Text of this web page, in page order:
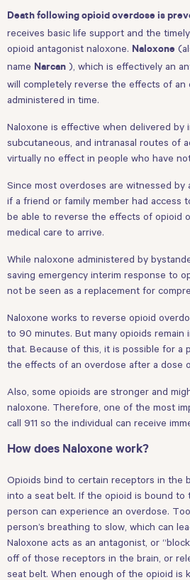
Death following opioid overdose is
receives basic life support and the
opioid antagonist naloxone. Naloxone
name Narcan ), which is effectively an
will completely reverse the effects of an
administered in time.
Naloxone is effective when delivered by
subcutaneous, and intranasal routes of
virtually no effect in people who have
Since most overdoses are witnessed by
if a friend or family member had access
be able to reverse the effects of opioid
medical care to arrive.
While naloxone administered by
saving emergency interim response to
not be seen as a replacement for
Naloxone works to reverse opioid
to 90 minutes. But many opioids remain
that. Because of this, it is possible for a
the effects of an overdose after a dose
Also, some opioids are stronger and
naloxone. Therefore, one of the most
call 911 so the individual can receive
How does Naloxone work?
Opioids bind to certain receptors in the
into a seat belt. If the opioid is bound to
person can experience an overdose.
person’s breathing to slow, which can
Naloxone acts as an antagonist, or
off of those receptors in the brain, or
seat belt. When enough of the opioid is